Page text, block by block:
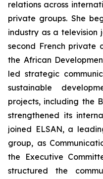
relations across
private groups. She
industry as a television
second French private
the African
led strategic
sustainable
projects, including the
strengthened its
joined ELSAN, a
group, as
the Executive
structured the